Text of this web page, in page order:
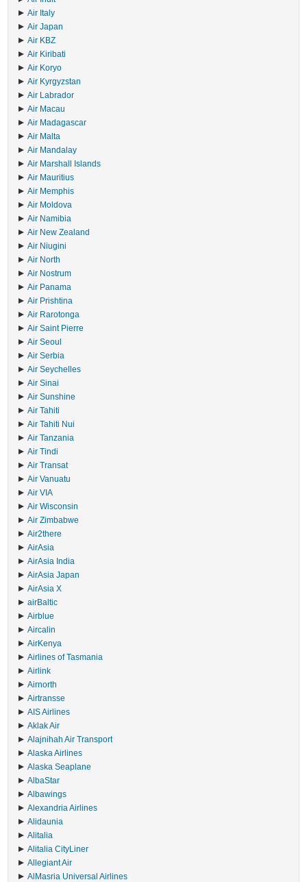
Air Italy
Air Japan
Air KBZ
Air Kiribati
Air Koryo
Air Kyrgyzstan
Air Labrador
Air Macau
Air Madagascar
Air Malta
Air Mandalay
Air Marshall Islands
Air Mauritius
Air Memphis
Air Moldova
Air Namibia
Air New Zealand
Air Niugini
Air North
Air Nostrum
Air Panama
Air Prishtina
Air Rarotonga
Air Saint Pierre
Air Seoul
Air Serbia
Air Seychelles
Air Sinai
Air Sunshine
Air Tahiti
Air Tahiti Nui
Air Tanzania
Air Tindi
Air Transat
Air Vanuatu
Air VIA
Air Wisconsin
Air Zimbabwe
Air2there
AirAsia
AirAsia India
AirAsia Japan
AirAsia X
airBaltic
Airblue
Aircalin
AirKenya
Airlines of Tasmania
Airlink
Airnorth
Airtransse
AIS Airlines
Aklak Air
Alajnihah Air Transport
Alaska Airlines
Alaska Seaplane
AlbaStar
Albawings
Alexandria Airlines
Alidaunia
Alitalia
Alitalia CityLiner
Allegiant Air
AlMasria Universal Airlines